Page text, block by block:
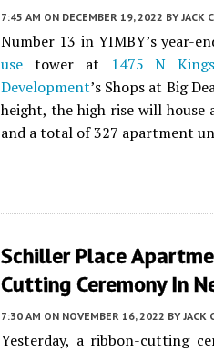
7:45 AM ON DECEMBER 19, 2022 BY JACK
Number 13 in YIMBY’s year-
use tower at 1475 N
Development’s Shops at Big
height, the high rise will
and a total of 327 apartment
Schiller Place
Cutting Ceremony In
7:30 AM ON NOVEMBER 16, 2022 BY JACK
Yesterday, a ribbon-cutting